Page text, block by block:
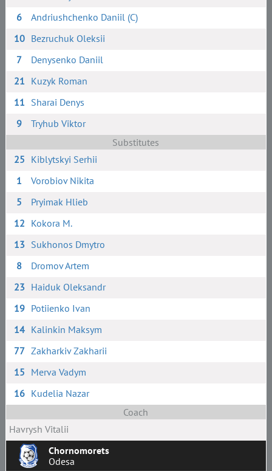
6
Andriushchenko Daniil (C)
10 Bezruchuk Oleksii
7
Denysenko Daniil
21 Kuzyk Roman
11 Sharai Denys
9
Tryhub Viktor
Substitutes
25 Kiblytskyi Serhii
1
Vorobiov Nikita
5
Pryimak Hlieb
12 Kokora M.
13 Sukhonos Dmytro
8
Dromov Artem
23 Haiduk Oleksandr
19 Potiienko Ivan
14 Kalinkin Maksym
77 Zakharkiv Zakharii
15 Merva Vadym
16 Kudelia Nazar
Coach
Havrysh Vitalii
Chornomorets
Odesa